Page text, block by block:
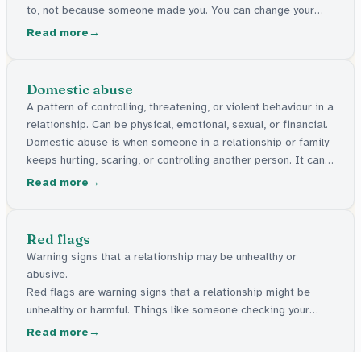
to, not because someone made you. You can change your
mind at any time.
Read more
Domestic abuse
A pattern of controlling, threatening, or violent behaviour in a
relationship. Can be physical, emotional, sexual, or financial.
Domestic abuse is when someone in a relationship or family
keeps hurting, scaring, or controlling another person. It can
be physical, emotional, sexual, or about money. It's never the
Read more
Red flags
Warning signs that a relationship may be unhealthy or
abusive.
Red flags are warning signs that a relationship might be
unhealthy or harmful. Things like someone checking your
phone, telling you who you can see, or making you feel like
Read more